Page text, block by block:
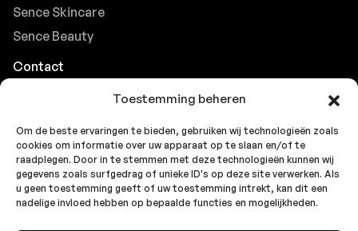
Toestemming beheren
Om de beste ervaringen te bieden, gebruiken wij technologieën zoals
cookies om informatie over uw apparaat op te slaan en/of te
raadplegen. Door in te stemmen met deze technologieën kunnen wij
gegevens zoals surfgedrag of unieke ID's op deze site verwerken. Als
u geen toestemming geeft of uw toestemming intrekt, kan dit een
nadelige invloed hebben op bepaalde functies en mogelijkheden.
Sence Skincare
Sence Beauty
Contact
Careers at Sence
Customer Support